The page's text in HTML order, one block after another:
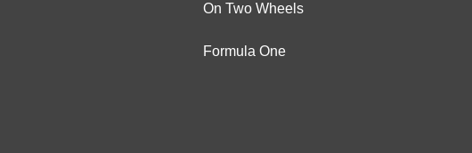
On Two Wheels
Formula One